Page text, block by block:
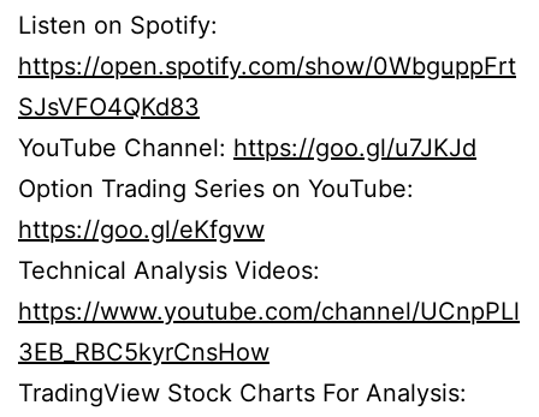
Listen on Spotify:
https://open.spotify.com/show/0WbguppFrt
SJsVFO4QKd83
YouTube Channel: https://goo.gl/u7JKJd
Option Trading Series on YouTube:
https://goo.gl/eKfgvw
Technical Analysis Videos:
https://www.youtube.com/channel/UCnpPLl
3EB_RBC5kyrCnsHow
TradingView Stock Charts For Analysis: